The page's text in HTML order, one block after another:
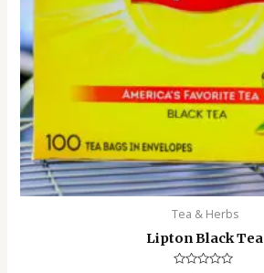
Tea & Herbs
Lipton Black Tea